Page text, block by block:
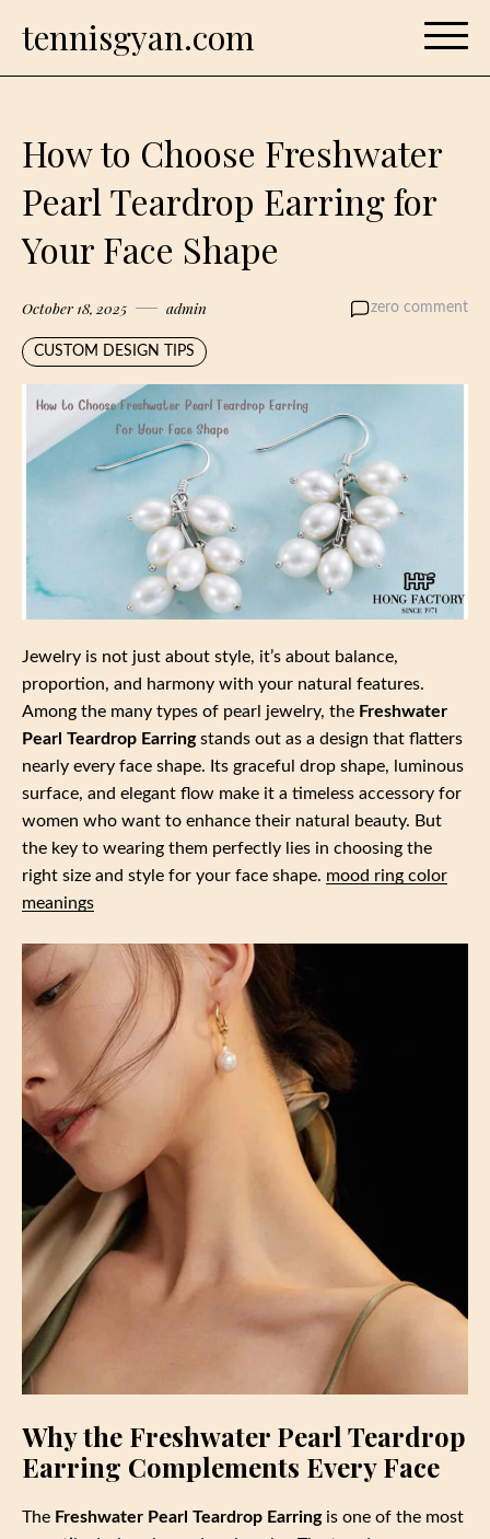
tennisgyan.com
How to Choose Freshwater
Pearl Teardrop Earring for
Your Face Shape
October 18, 2025 admin zero comment
CUSTOM DESIGN TIPS
Jewelry is not just about style, it’s about balance,
proportion, and harmony with your natural features.
Among the many types of pearl jewelry, the Freshwater
Pearl Teardrop Earringstands out as a design that flatters
nearly every face shape. Its graceful drop shape, luminous
surface, and elegant flow make it a timeless accessory for
women who want to enhance their natural beauty. But
the key to wearing them perfectly lies in choosing the
right size and style for your face shape. mood ring color
meanings
Why the Freshwater Pearl Teardrop
Earring Complements Every Face
The Freshwater Pearl Teardrop Earringis one of the most